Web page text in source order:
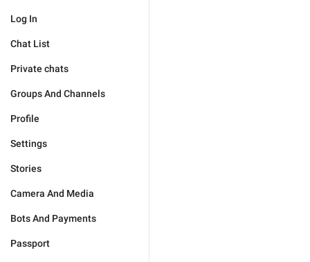
Log In
Chat List
Private chats
Groups And Channels
Profile
Settings
Stories
Camera And Media
Bots And Payments
Passport